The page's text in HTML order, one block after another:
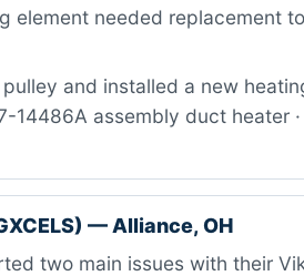
element needed replacement
and installed a new
assembly duct heater ·
— Alliance, OH
two main issues with their